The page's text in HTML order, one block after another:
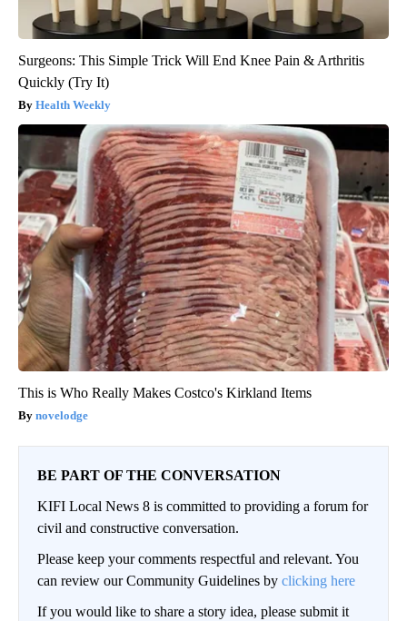
Surgeons: This Simple Trick Will End Knee Pain & Arthritis
Quickly (Try It)
Health Weekly
This is Who Really Makes Costco's Kirkland Items
novelodge
BE PART OF THE CONVERSATION
KIFI Local News 8 is committed to providing a forum for
civil and constructive conversation.
Please keep your comments respectful and relevant. You
can review our Community Guidelines by clicking here
If you would like to share a story idea, please submit it